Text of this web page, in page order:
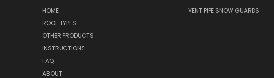
HOME
ROOF TYPES
OTHER PRODUCTS
INSTRUCTIONS
FAQ
ABOUT
VENT PIPE SNOW GUARDS